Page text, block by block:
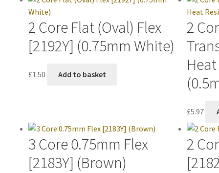
2 Core Flat (Oval) Flex
[2192Y] (0.75mm White)
£1.50 Add to basket
2
£5.97
3 Core 0.75mm Flex
[2183Y] (Brown)
2